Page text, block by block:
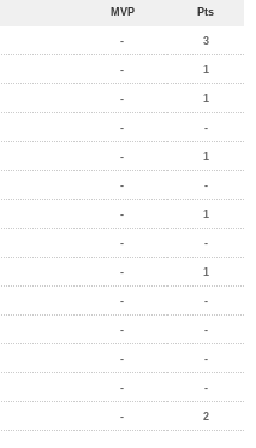
MVP Pts
- 3
- 1
- 1
- -
- 1
- -
- 1
- -
- 1
- -
- -
- -
- -
- 2